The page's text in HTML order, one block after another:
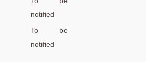
notified
To be
notified